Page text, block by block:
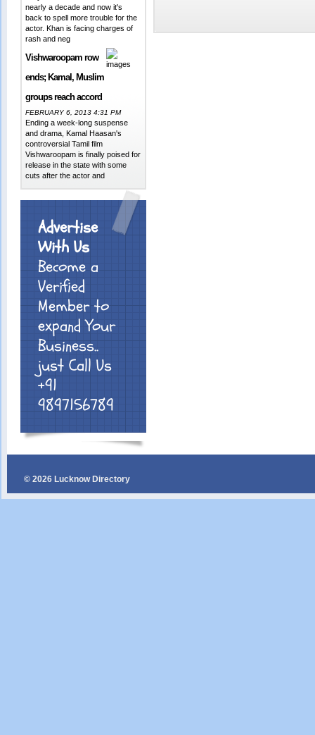
nearly a decade and now it's
back to spell more trouble for the
actor. Khan is facing charges of
rash and neg
Vishwaroopam row
ends; Kamal, Muslim
groups reach accord
FEBRUARY 6, 2013 4:31 PM
Ending a week-long suspense
and drama, Kamal Haasan's
controversial Tamil film
Vishwaroopam is finally poised for
release in the state with some
cuts after the actor and
Advertise
With Us
Become a
Verified
Member to
expand Your
Business..
just Call Us
+91
9897156789
© 2026 Lucknow Directory